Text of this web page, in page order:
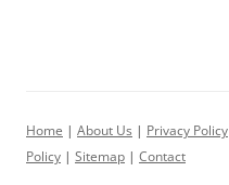
Home | About Us | Privacy Policy
Policy | Sitemap | Contact